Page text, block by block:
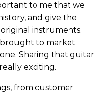
to me that we
and give the
instruments.
brought to market
Sharing that guitar
exciting.
from customer